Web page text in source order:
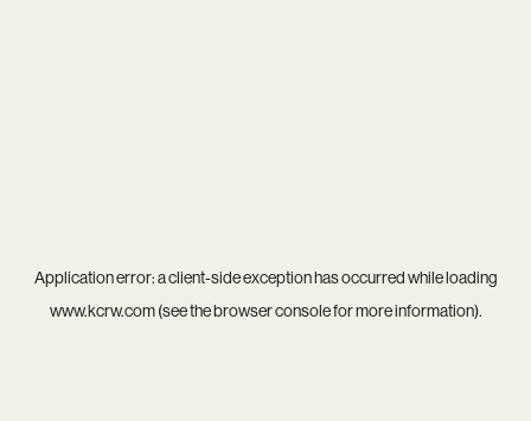
Application error: aclient-side exception has occurred while loading
www.kcrw.com(see thebrowser consolefor more information).